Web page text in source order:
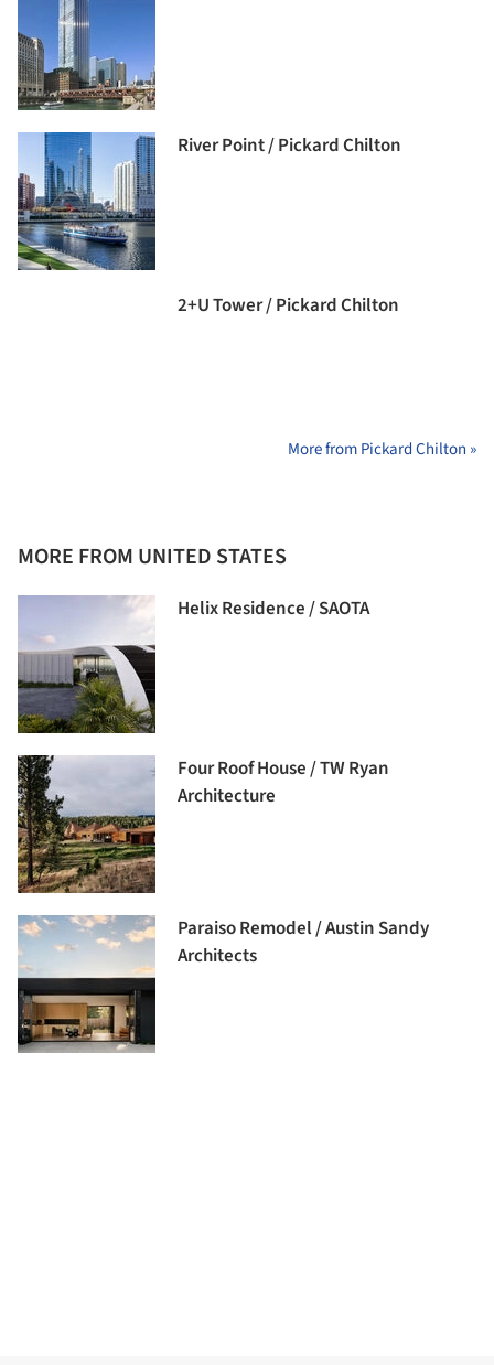
River Point / Pickard Chilton
2+U Tower / Pickard Chilton
More from Pickard Chilton »
MORE FROM UNITED STATES
Helix Residence / SAOTA
Four Roof House / TW Ryan
Architecture
Paraiso Remodel / Austin Sandy
Architects